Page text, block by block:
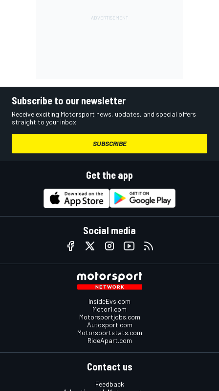
Subscribe to our newsletter
Receive exciting Motorsport news, updates, and special offers
straight to your inbox.
SUBSCRIBE
Get the app
Social media
InsideEvs.com
Motor1.com
Motorsportjobs.com
Autosport.com
Motorsportstats.com
RideApart.com
Contact us
Feedback